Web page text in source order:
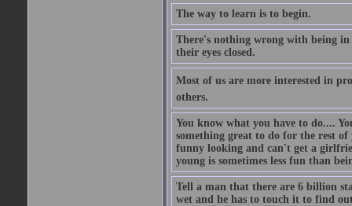
The way to learn is to begin.
There's nothing wrong with being
their eyes closed.
Most of us are more interested in
others.
You know what you have to do....
something great to do for the rest
funny looking and can't get a
young is sometimes less fun than
Tell a man that there are 6 billion
wet and he has to touch it to find